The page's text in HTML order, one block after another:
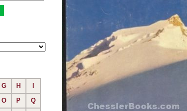
G H
O P
Q